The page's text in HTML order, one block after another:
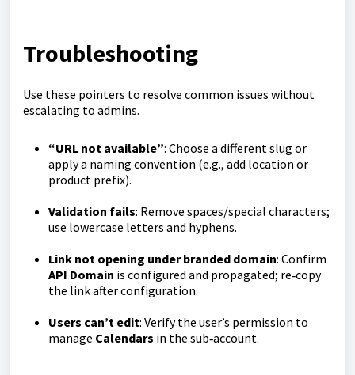
Troubleshooting
Use these pointers to resolve common issues without
escalating to admins.
“URL not available”: Choose a different slug or
apply a naming convention (e.g., add location or
product prefix).
Validation fails: Remove spaces/special characters;
use lowercase letters and hyphens.
Link not opening under branded domain: Confirm
API Domain is configured and propagated; re‑copy
the link after configuration.
Users can’t edit: Verify the user’s permission to
manage Calendars in the sub‑account.